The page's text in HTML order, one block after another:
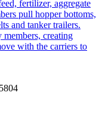
fertilizer, aggregate
pull hopper bottoms,
and tanker trailers.
creating
with the carriers to